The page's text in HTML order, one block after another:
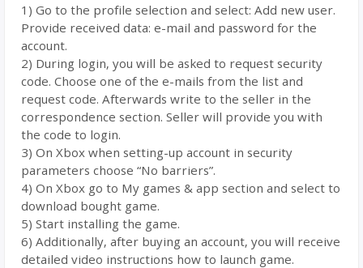
1) Go to the profile selection and select: Add new user.
Provide received data: e-mail and password for the
account.
2) During login, you will be asked to request security
code. Choose one of the e-mails from the list and
request code. Afterwards write to the seller in the
correspondence section. Seller will provide you with
the code to login.
3) On Xbox when setting-up account in security
parameters choose “No barriers”.
4) On Xbox go to My games & app section and select to
download bought game.
5) Start installing the game.
6) Additionally, after buying an account, you will receive
detailed video instructions how to launch game.